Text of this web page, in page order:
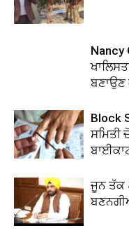
Nancy
ਬਣਾਉਣ
Block
ਸਮਿਤੀ
ਜੂਨ ਤੱਕ